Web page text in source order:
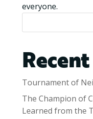
everyone.
Tournament of
The Champion of
Learned from the